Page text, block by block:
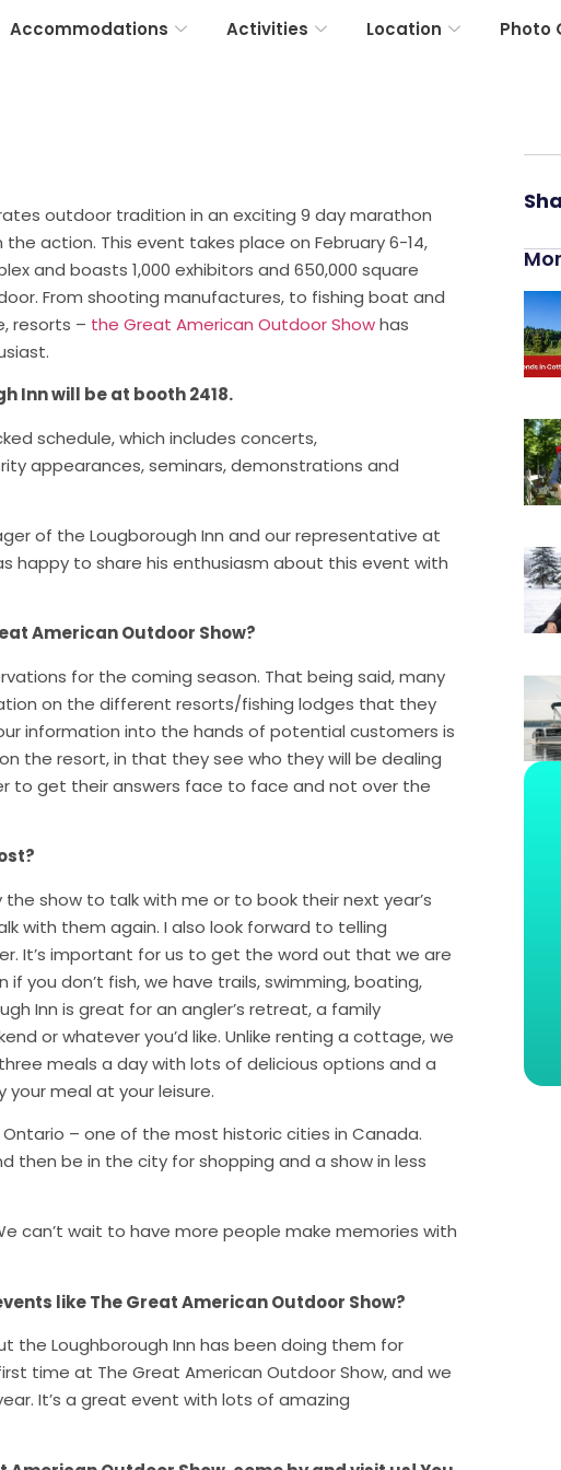
Accommodations Activities Location Photo
outdoor tradition in an exciting 9 day marathon
action. This event takes place on February 6-14,
and boasts 1,000 exhibitors and 650,000 square
From shooting manufactures, to fishing boat and
resorts – the Great American Outdoor Showhas
Inn will be at booth 2418.
schedule, which includes concerts,
appearances, seminars, demonstrations and
of the Lougborough Inn and our representative at
happy to share his enthusiasm about this event with
American Outdoor Show?
for the coming season. That being said, many
on the different resorts/fishing lodges that they
information into the hands of potential customers is
the resort, in that they see who they will be dealing
to get their answers face to face and not over the
show to talk with me or to book their next year’s
with them again. I also look forward to telling
It’s important for us to get the word out that we are
you don’t fish, we have trails, swimming, boating,
Inn is great for an angler’s retreat, a family
or whatever you’d like. Unlike renting a cottage, we
meals a day with lots of delicious options and a
meal at your leisure.
Ontario – one of the most historic cities in Canada.
then be in the city for shopping and a show in less
can’t wait to have more people make memories with
like The Great American Outdoor Show?
the Loughborough Inn has been doing them for
time at The Great American Outdoor Show, and we
It’s a great event with lots of amazing